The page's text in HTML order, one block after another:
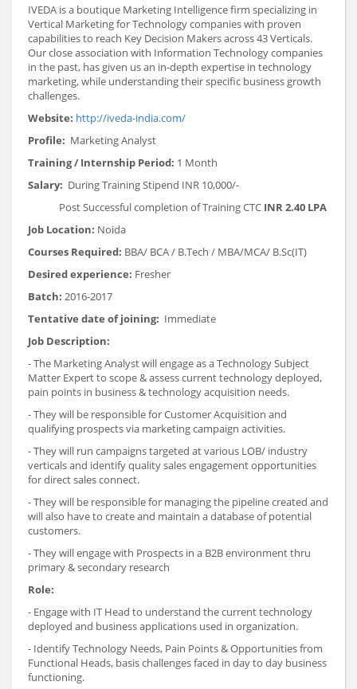
IVEDA is a boutique Marketing Intelligence firm specializing in
Vertical Marketing for Technology companies with proven
capabilities to reach Key Decision Makers across 43 Verticals.
Our close association with Information Technology companies
in the past, has given us an in-depth expertise in technology
marketing, while understanding their specific business growth
challenges.
Website: http://iveda-india.com/
Profile: Marketing Analyst
Training / Internship Period: 1 Month
Salary: During Training Stipend INR 10,000/-
Post Successful completion of Training CTC INR 2.40 LPA
Job Location: Noida
Courses Required: BBA/ BCA / B.Tech / MBA/MCA/ B.Sc(IT)
Desired experience: Fresher
Batch: 2016-2017
Tentative date of joining: Immediate
Job Description:
- The Marketing Analyst will engage as a Technology Subject
Matter Expert to scope & assess current technology deployed,
pain points in business & technology acquisition needs.
- They will be responsible for Customer Acquisition and
qualifying prospects via marketing campaign activities.
- They will run campaigns targeted at various LOB/ industry
verticals and identify quality sales engagement opportunities
for direct sales connect.
- They will be responsible for managing the pipeline created and
will also have to create and maintain a database of potential
customers.
- They will engage with Prospects in a B2B environment thru
primary & secondary research
Role:
- Engage with IT Head to understand the current technology
deployed and business applications used in organization.
- Identify Technology Needs, Pain Points & Opportunities from
Functional Heads, basis challenges faced in day to day business
functioning.